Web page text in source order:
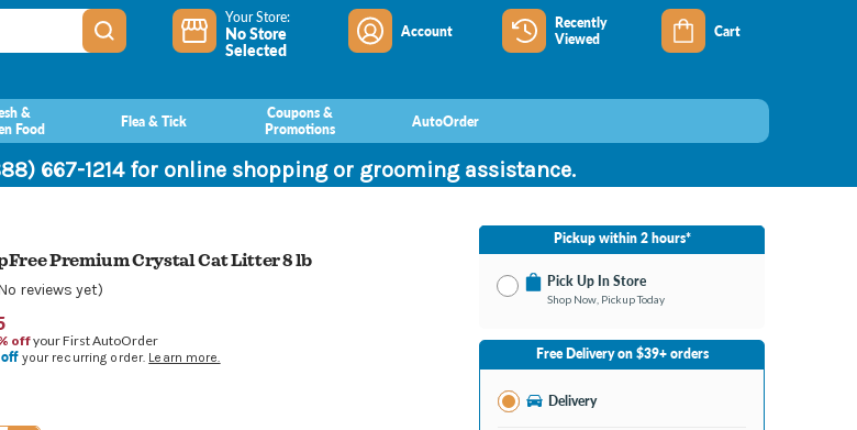
Your Store:
No Store
Selected
Account
Recently
Viewed
Cart
&
Food
Flea & Tick
Coupons &
Promotions
AutoOrder
667-1214 for online shopping or grooming assistance.
Premium Crystal Cat Litter 8 lb
reviews yet)
offyour First AutoOrder
off your recurring order. Learn more.
Pickup within 2 hours*
Pick Up In Store
Shop Now, Pickup Today
No Store Selected Select Store
Burton MI
Open until 9:00PM
Free Delivery on $39+ orders
Delivery